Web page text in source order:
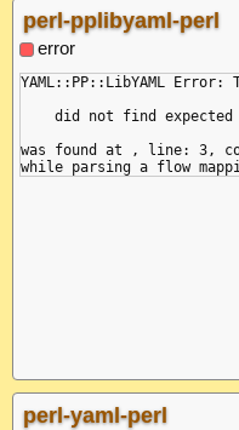
perl-pplibyaml-perl
error
YAML::PP::LibYAML Error:
did not find expected
was found at , line: 3,
perl-yaml-perl